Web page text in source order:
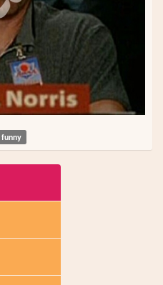
funny